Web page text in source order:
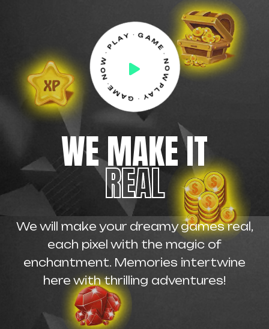
PLAY ⋅ GAME⋅ NOW ⋅ PLAY ⋅ GAME ⋅ NOW ⋅
WE MAKE IT
REAL
We will make your dreamy games real,
each pixel with the magic of
enchantment. Memories intertwine
here with thrilling adventures!